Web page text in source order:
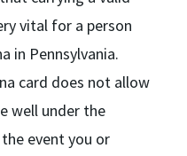
vital for a person
in Pennsylvania.
card does not allow
well under the
event you or